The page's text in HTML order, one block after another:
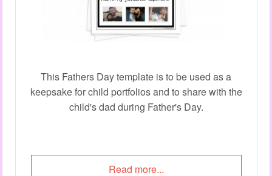
This Fathers Day template is to be used as a
keepsake for child portfolios and to share with the
child's dad during Father's Day.
Read more...